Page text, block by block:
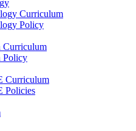
Curriculum
Policy
Curriculum
Policy
Curriculum
Policies